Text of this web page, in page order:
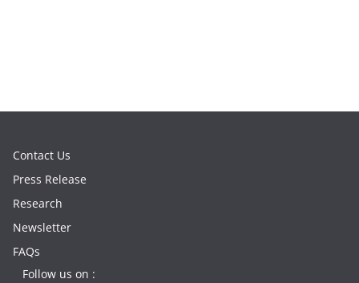
Contact Us
Press Release
Research
Newsletter
FAQs
Follow us on :